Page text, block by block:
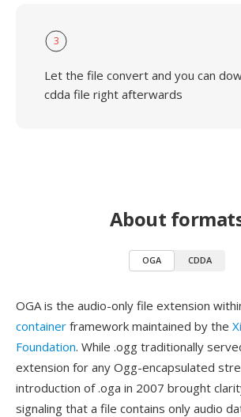
3
Let the file convert and you can
cdda file right afterwards
About
OGA CDDA
OGA is the audio-only file extension
container framework maintained by the
Foundation. While .ogg traditionally
extension for any Ogg-encapsulated
introduction of .oga in 2007 brought
signaling that a file contains only audio